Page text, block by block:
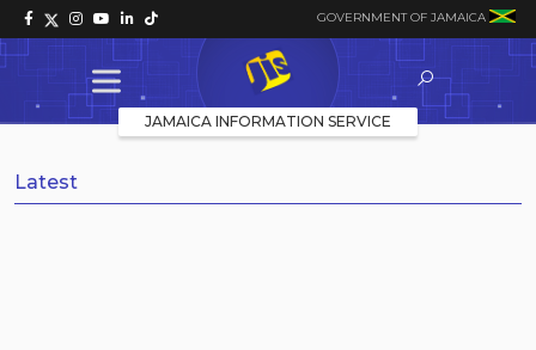
GOVERNMENT OF JAMAICA
JAMAICA INFORMATION SERVICE
Latest